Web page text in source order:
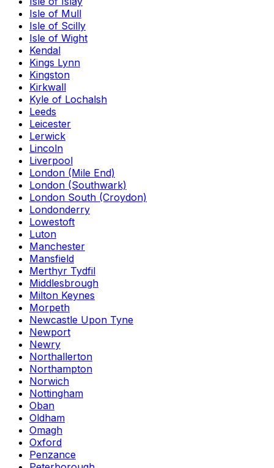
Isle of Mull
Isle of Scilly
Isle of Wight
Kendal
Kings Lynn
Kingston
Kirkwall
Kyle of Lochalsh
Leeds
Leicester
Lerwick
Lincoln
Liverpool
London (Mile End)
London (Southwark)
London South (Croydon)
Londonderry
Lowestoft
Luton
Manchester
Mansfield
Merthyr Tydfil
Middlesbrough
Milton Keynes
Morpeth
Newcastle Upon Tyne
Newport
Newry
Northallerton
Northampton
Norwich
Nottingham
Oban
Oldham
Omagh
Oxford
Penzance